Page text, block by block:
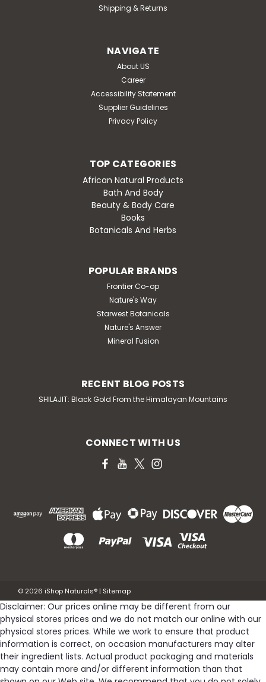
Shipping & Returns
NAVIGATE
About US
Career
Accessibility Statement
Supplier Guidelines
Privacy Policy
TOP CATEGORIES
African Natural Products
Bath And Body
Beauty & Body Care
Books
Botanicals And Herbs
POPULAR BRANDS
Frontier Co-op
Nature's Way
Starwest Botanicals
Nature's Answer
Mineral Fusion
RECENT BLOG POSTS
SHILAJIT: Black Gold From the Himalayan Mountains
CONNECT WITH US
© 2026 iShop Naturals® | Sitemap
Disclaimer: Our prices online may be different from our
physical stores prices and we do not match our online with our
physical stores prices. While we work to ensure that product
information is correct, on occasion manufacturers may alter
their ingredient lists. Actual product packaging and materials
may contain more and/or different information than that